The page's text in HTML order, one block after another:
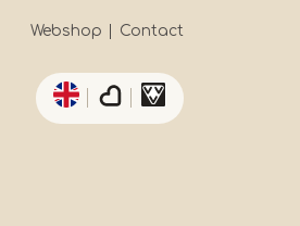
Secundaïre
navigatie
Webshop Contact
List additional